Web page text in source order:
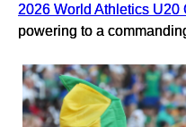
2026 World Athletics U20
powering to a